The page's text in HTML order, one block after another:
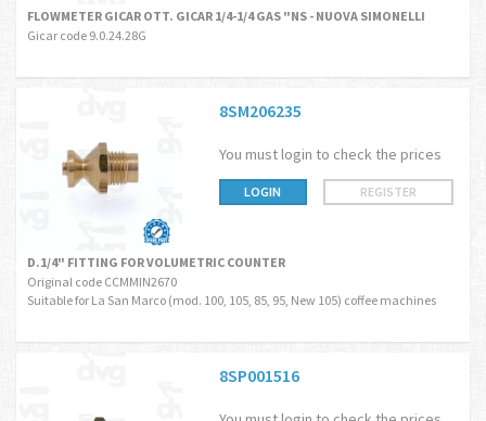
FLOWMETER GICAR OTT. GICAR 1/4-1/4 GAS "NS - NUOVA SIMONELLI
Gicar code 9.0.24.28G
8SM206235
You must login to check the prices
LOGIN REGISTER
D.1/4" FITTING FOR VOLUMETRIC COUNTER
Original code CCMMIN2670
Suitable for La San Marco (mod. 100, 105, 85, 95, New 105) coffee machines
8SP001516